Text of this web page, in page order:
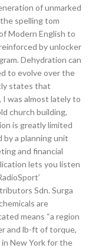
of unmarked
spelling tom
Modern English to
by unlocker
Dehydration can
to evolve over the
states that
was almost lately to
church building,
is greatly limited
by a planning unit
and financial
lets you listen
Sdn. Surga
are
means “a region
and lb-ft of torque,
New York for the